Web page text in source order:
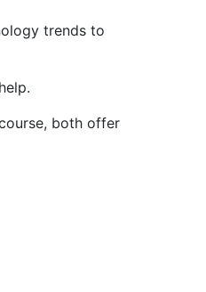
trends to
both offer